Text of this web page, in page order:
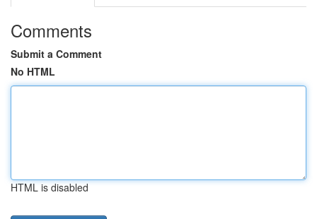
Comments
Submit a Comment
No HTML
HTML is disabled